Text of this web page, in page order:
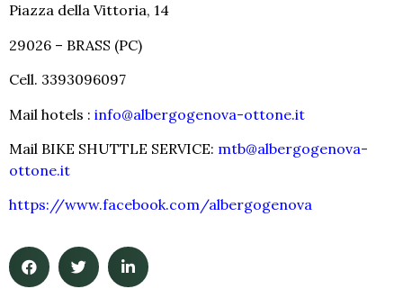
Piazza della Vittoria, 14
29026 – BRASS (PC)
Cell. 3393096097
Mail hotels : info@albergogenova-ottone.it
Mail BIKE SHUTTLE SERVICE: mtb@albergogenova-
ottone.it
https://www.facebook.com/albergogenova